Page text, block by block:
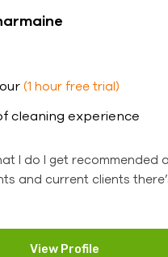
(1 hour free trial)
cleaning experience
I do I get recommended
and current clients
View Profile